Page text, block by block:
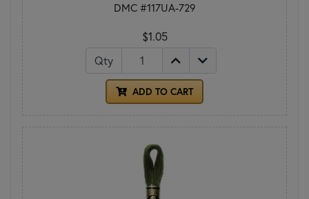
DMC #117UA-729
$1.05
Qty
ADD TO CART